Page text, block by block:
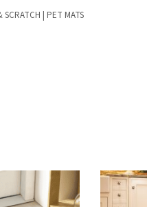
SCRATCH | PET MATS